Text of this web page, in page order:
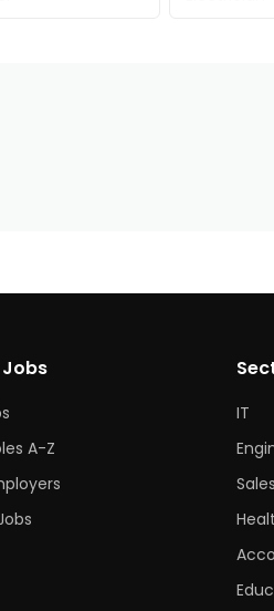
A-Z
IT
Sales